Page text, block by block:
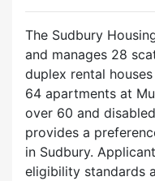
The Sudbury
and manages 28
duplex rental
64 apartments at
over 60 and
provides a
in Sudbury.
eligibility standards